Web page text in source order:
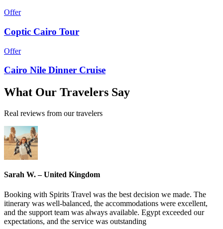
Offer
Coptic Cairo Tour
Offer
Cairo Nile Dinner Cruise
What Our Travelers Say
Real reviews from our travelers
Sarah W. – United Kingdom
Booking with Spirits Travel was the best decision we made. The
itinerary was well-balanced, the accommodations were excellent,
and the support team was always available. Egypt exceeded our
expectations, and the service was outstanding